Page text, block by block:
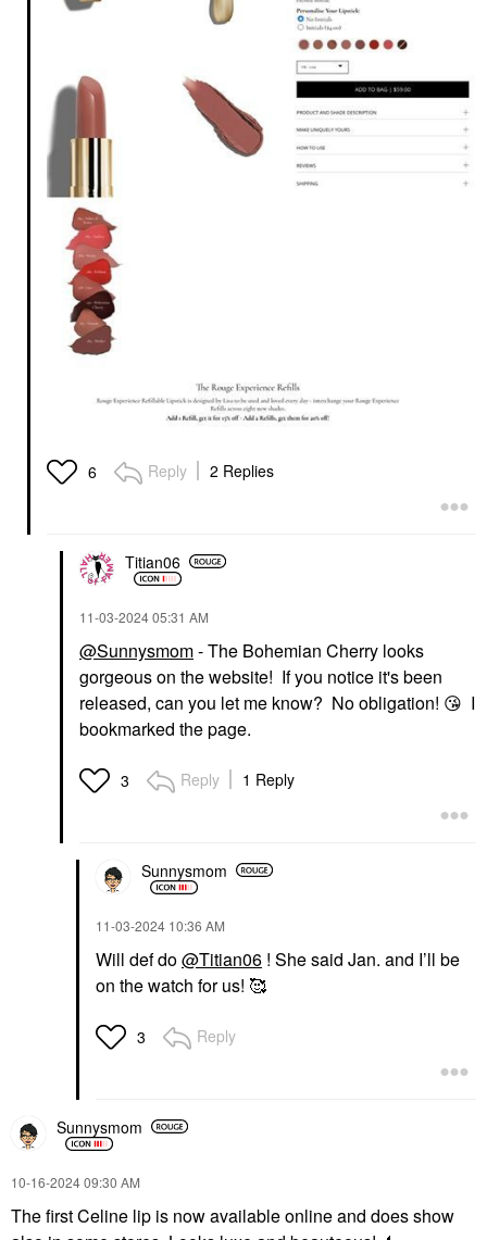
6 Reply 2 Replies
Titian06
‎11-03-202405:31 AM
@Sunnysmom- The Bohemian Cherry looks
gorgeous on the website! If you notice it's been
released, can you let me know? No obligation! 😘 I
bookmarked the page.
3 Reply 1 Reply
Sunnysmom
‎11-03-2024 10:36 AM
Will def do@Titian06 ! She said Jan. and I’ll be
on the watch for us! 🥰
3 Reply
Sunnysmom
‎10-16-202409:30 AM
The first Celine lip is now available online and does show